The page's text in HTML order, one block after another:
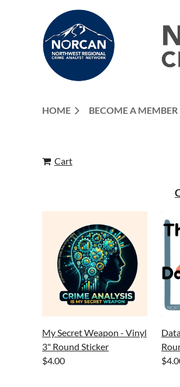
HOME BECOME A MEMBER
Cart
My Secret Weapon - Vinyl
3" Round Sticker
$4.00